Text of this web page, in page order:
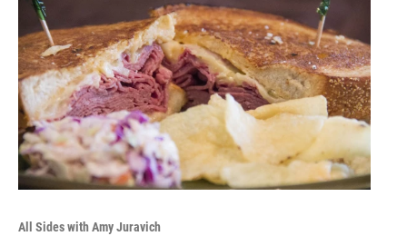
All Sides with Amy Juravich